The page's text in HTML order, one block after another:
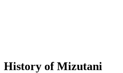
History of Mizutani